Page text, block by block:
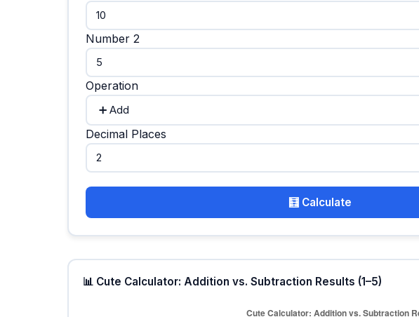
Number 2
Operation
Decimal Places
🧮 Calculate
📊 Cute Calculator: Addition vs. Subtraction Results (1–5)